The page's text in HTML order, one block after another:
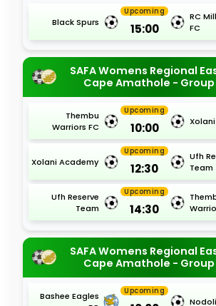
Black Spurs
Upcoming
15:00
RC
FC
SAFA Womens Regional
Cape Amathole - Group
Thembu
Warriors FC
Upcoming
10:00
Xolani Academy
Upcoming
12:30
Ufh
Team
Ufh Reserve
Team
Upcoming
14:30
SAFA Womens Regional
Cape Amathole - Group
Bashee Eagles
Upcoming